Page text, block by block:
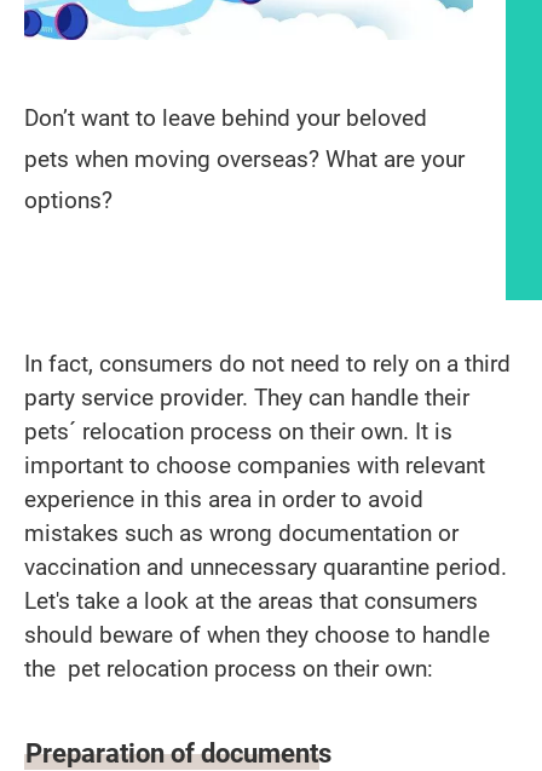
Don’t want to leave behind your beloved
pets when moving overseas? What are your
options?
In fact, consumers do not need to rely on a third
party service provider. They can handle their
pets´ relocation process on their own. It is
important to choose companies with relevant
experience in this area in order to avoid
mistakes such as wrong documentation or
vaccination and unnecessary quarantine period.
Let's take a look at the areas that consumers
should beware of when they choose to handle
the pet relocation process on their own:
Preparation of documents